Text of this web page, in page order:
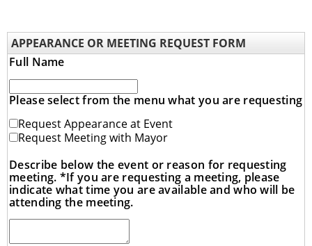
APPEARANCE OR MEETING REQUEST FORM
Full Name
Please select from the menu what you are requesting
Request Appearance at Event
Request Meeting with Mayor
Describe below the event or reason for requesting
meeting. *If you are requesting a meeting, please
indicate what time you are available and who will be
attending the meeting.